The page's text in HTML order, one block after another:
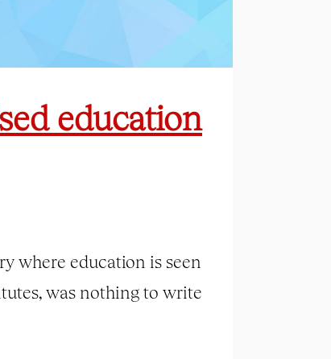
education
where education is seen
was nothing to write